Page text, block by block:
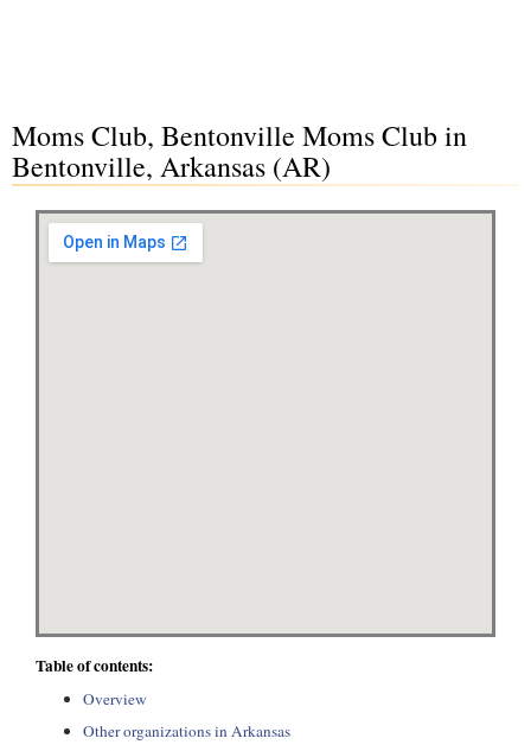
Moms Club, Bentonville Moms Club in
Bentonville, Arkansas (AR)
Table of contents:
Overview
Other organizations in Arkansas